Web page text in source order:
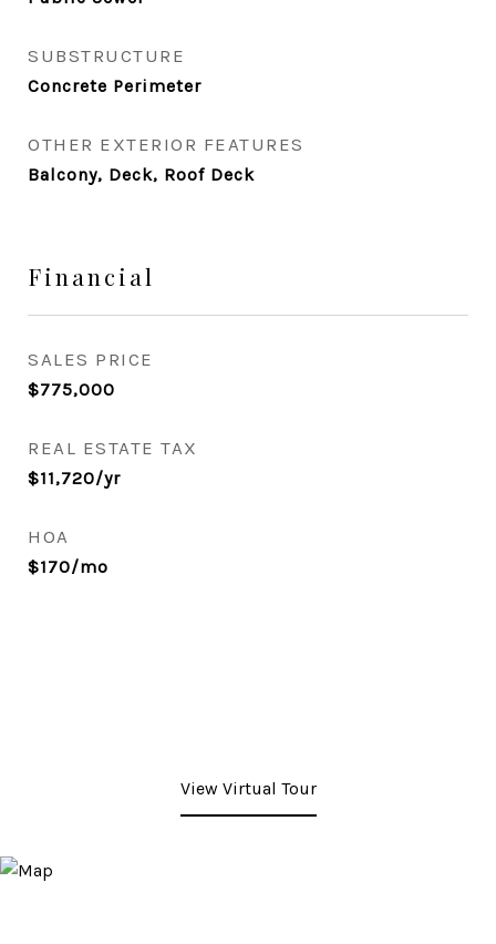
SUBSTRUCTURE
Concrete Perimeter
OTHER EXTERIOR FEATURES
Balcony, Deck, Roof Deck
Financial
SALES PRICE
$775,000
REAL ESTATE TAX
$11,720/yr
HOA
$170/mo
View Virtual Tour